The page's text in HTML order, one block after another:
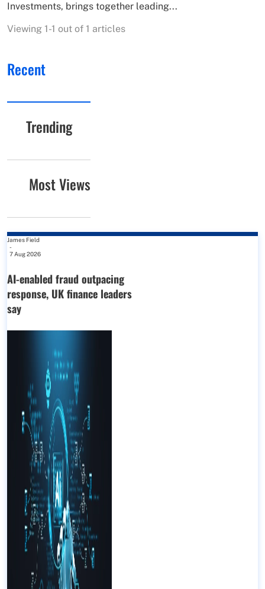
Investments, brings together leading...
Viewing 1-1 out of 1 articles
Recent
Trending
Most Views
James Field
-
7 Aug 2026
AI-enabled fraud outpacing
response, UK finance leaders
say